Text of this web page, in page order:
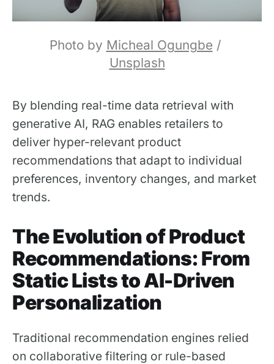
Photo by Micheal Ogungbe
Unsplash
By blending real-time data retrieval with
generative AI, RAG enables retailers to
deliver hyper-relevant product
recommendations that adapt to individual
preferences, inventory changes, and market
trends.
The Evolution of Product
Recommendations: From
Static Lists to AI-Driven
Personalization
Traditional recommendation engines relied
on collaborative filtering or rule-based